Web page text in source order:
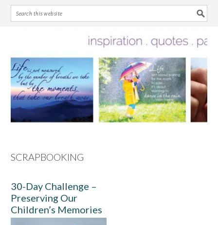
primary
navigation
main
content
primary
sidebar
footer
SCRAPBOOKING
30-Day Challenge –
Preserving Our
Children’s Memories